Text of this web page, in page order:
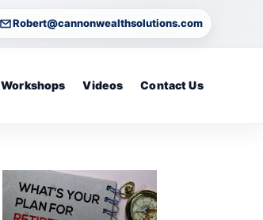
Robert@cannonwealthsolutions.com
Workshops Videos Contact Us